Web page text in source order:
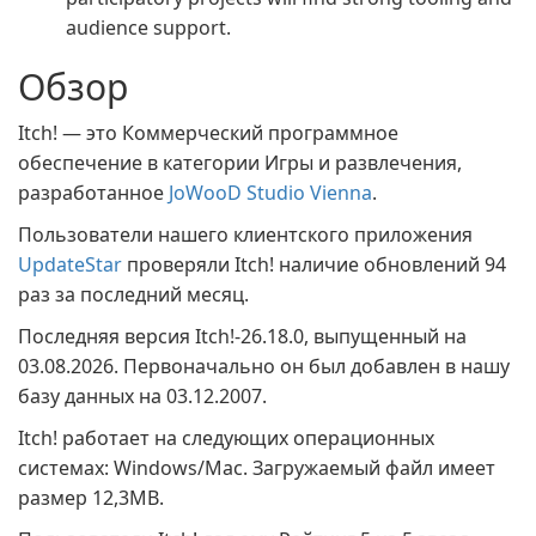
audience support.
Обзор
Itch! — это Коммерческий программное
обеспечение в категории Игры и развлечения,
разработанное JoWooD Studio Vienna.
Пользователи нашего клиентского приложения
UpdateStar проверяли Itch! наличие обновлений 94
раз за последний месяц.
Последняя версия Itch!-26.18.0, выпущенный на
03.08.2026. Первоначально он был добавлен в нашу
базу данных на 03.12.2007.
Itch! работает на следующих операционных
системах: Windows/Mac. Загружаемый файл имеет
размер 12,3MB.